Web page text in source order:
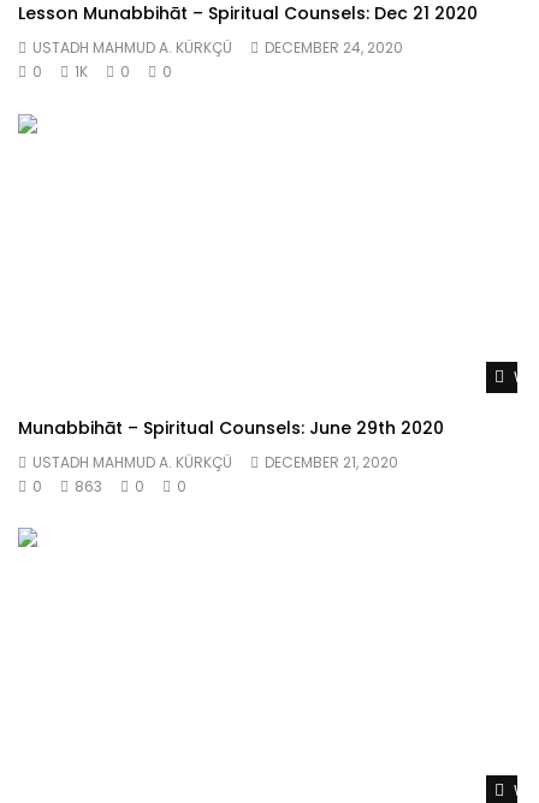
Lesson Munabbihāt – Spiritual Counsels: Dec 21 2020
USTADH MAHMUD A. KÜRKÇÜ
DECEMBER 24, 2020
0
1K 0 0
Munabbihāt – Spiritual Counsels: June 29th 2020
USTADH MAHMUD A. KÜRKÇÜ
DECEMBER 21, 2020
0
863 0 0